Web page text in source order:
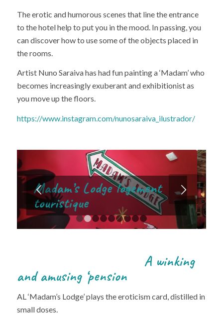
The erotic and humorous scenes that line the entrance
to the hotel help to put you in the mood. In passing, you
can discover how to use some of the objects placed in
the rooms.
Artist Nuno Saraiva has had fun painting a ‘Madam’ who
becomes increasingly exuberant and exhibitionist as
you move up the floors.
https://www.instagram.com/nunosaraiva_ilustrador/
Next
1 2 3 4 7 9
A winking
and amusing ‘pension
AL ‘Madam’s Lodge’ plays the eroticism card, distilled in
small doses.